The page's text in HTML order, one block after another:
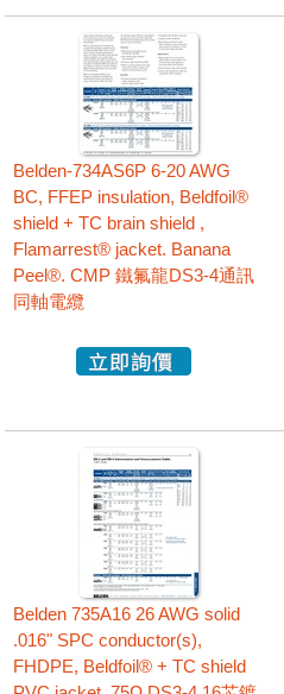
Belden-734AS6P 6-20 AWG
BC, FFEP insulation, Beldfoil®
shield + TC brain shield ,
Flamarrest® jacket. Banana
Peel®. CMP 鐵氟龍DS3-4通訊
同軸電纜
Belden 735A16 26 AWG solid
.016" SPC conductor(s),
FHDPE, Beldfoil® + TC shield